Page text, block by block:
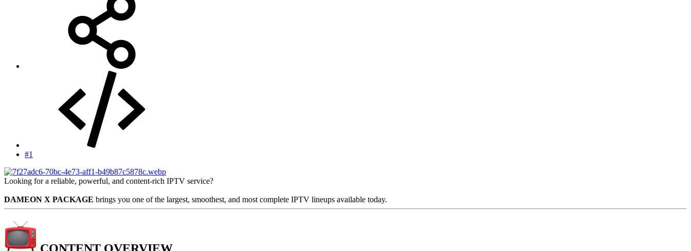
#1
Looking for a reliable, powerful, and content-rich IPTV service?
DAMEON X PACKAGE brings you one of the largest, smoothest, and most complete IPTV lineups available today.
CONTENT OVERVIEW